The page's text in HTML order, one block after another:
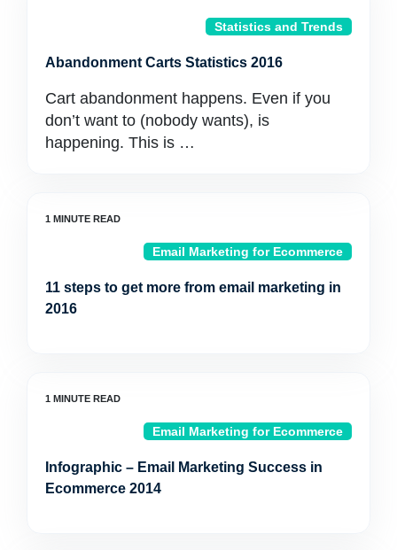
Statistics and Trends
Abandonment Carts Statistics 2016
Cart abandonment happens. Even if you
don’t want to (nobody wants), is
happening. This is …
Email Marketing for Ecommerce
11 steps to get more from email marketing in
2016
Email Marketing for Ecommerce
Infographic – Email Marketing Success in
Ecommerce 2014